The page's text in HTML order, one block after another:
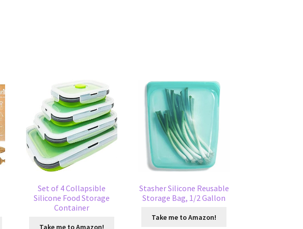
Set of 4 Collapsible
Silicone Food Storage
Container
Take me to Amazon!
Stasher Silicone Reusable
Storage Bag, 1/2 Gallon
Take me to Amazon!